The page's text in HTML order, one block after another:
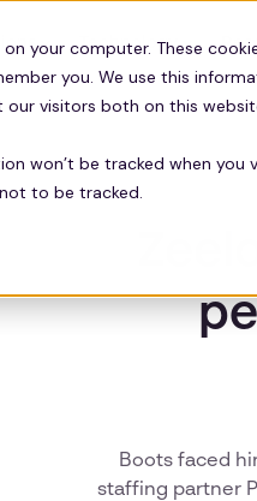
your computer. These
you. We use this
visitors both on this
won’t be tracked when
to be tracked.
Technology
Boots faced
staffing partner